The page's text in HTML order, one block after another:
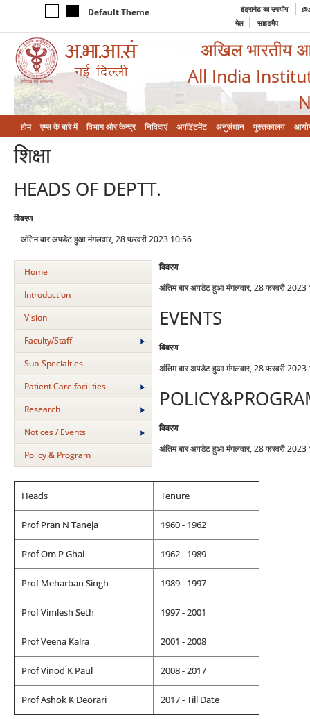
Default Theme इंट्रानेट का उपयोग
मेल
साइटमैप
अखिल भारतीय
All India
होम एम्‍स के बारे में विभाग और केन्‍द्र निविदाएं अपॉइंटमेंट अनुसंधान पुस्तकालय
शिक्षा
HEADS OF DEPTT.
विवरण
अंतिम बार अपडेट हुआ मंगलवार, 28 फरवरी 2023 10:56
Home
Introduction
Vision
Faculty/Staff
Sub-Specialties
Patient Care facilities
Research
Notices / Events
Policy & Program
Heads Tenure
Prof Pran N Taneja 1960 - 1962
Prof Om P Ghai 1962 - 1989
Prof Meharban Singh 1989 - 1997
Prof Vimlesh Seth 1997 - 2001
Prof Veena Kalra 2001 - 2008
Prof Vinod K Paul 2008 - 2017
Prof Ashok K Deorari 2017 - Till Date
विवरण
अंतिम बार अपडेट हुआ मंगलवार, 28 फरवरी
EVENTS
विवरण
अंतिम बार अपडेट हुआ मंगलवार, 28 फरवरी
विवरण
अंतिम बार अपडेट हुआ मंगलवार, 28 फरवरी